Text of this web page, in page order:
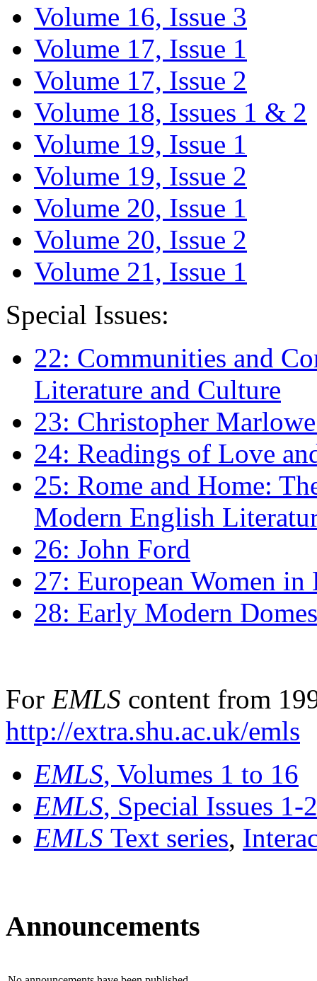
Volume 16, Issue 3
Volume 17, Issue 1
Volume 17, Issue 2
Volume 18, Issues 1 & 2
Volume 19, Issue 1
Volume 19, Issue 2
Volume 20, Issue 1
Volume 20, Issue 2
Volume 21, Issue 1
Special Issues:
22: Communities and
Literature and Culture
23: Christopher
24: Readings of Love
25: Rome and Home:
Modern English
26: John Ford
27: European Women
28: Early Modern
For EMLS content from
http://extra.shu.ac.uk/emls
EMLS, Volumes 1 to 16
EMLS, Special Issues 1-
EMLS Text series,
Announcements